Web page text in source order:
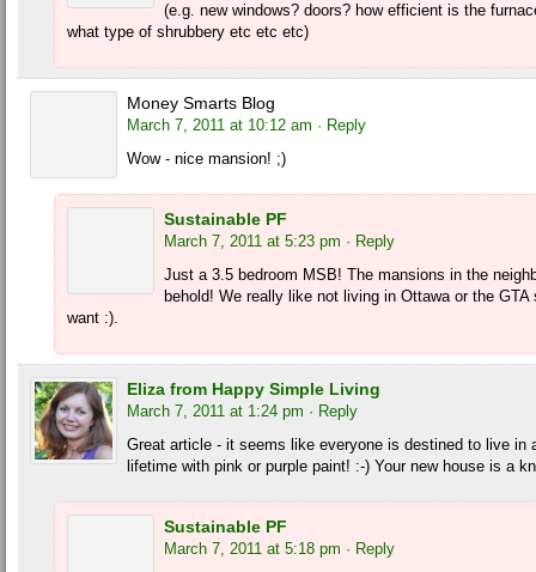
(e.g. new windows? doors? how efficient is the
what type of shrubbery etc etc etc)
Money Smarts Blog
March 7, 2011 at 10:12 am · Reply
Wow - nice mansion! ;)
Sustainable PF
March 7, 2011 at 5:23 pm · Reply
Just a 3.5 bedroom MSB! The mansions in the
behold! We really like not living in Ottawa or the
want :).
Eliza from Happy Simple Living
March 7, 2011 at 1:24 pm · Reply
Great article - it seems like everyone is destined to live in
lifetime with pink or purple paint! :-) Your new house is a
Sustainable PF
March 7, 2011 at 5:18 pm · Reply